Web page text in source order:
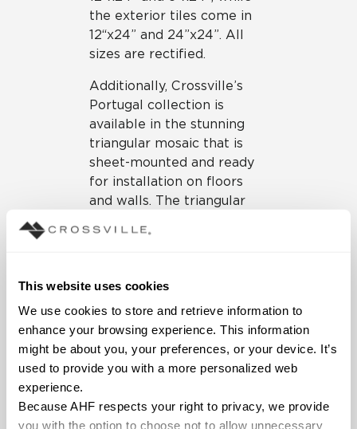
This website uses cookies
We use cookies to store and retrieve information to
enhance your browsing experience. This information
might be about you, your preferences, or your device. It’s
used to provide you with a more personalized web
experience.
Because AHF respects your right to privacy, we provide
you with the option to choose not to allow unnecessary
the exterior tiles come in
12“x24” and 24”x24”. All
sizes are rectified.
Additionally, Crossville’s
Portugal collection is
available in the stunning
triangular mosaic that is
sheet-mounted and ready
for installation on floors
and walls. The triangular
linear or centered drains on
traditional looks, the sheet-
mounted 2”x2” mosaic is
also available. Standard
bullnose or cove base
material as the field tile to